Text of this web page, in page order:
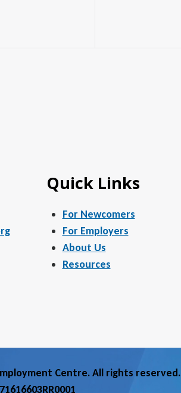
Quick Links
For Newcomers
For Employers
About Us
Resources
Centre. All rights reserved.